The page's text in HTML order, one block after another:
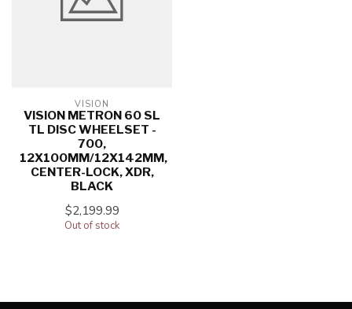
VISION
VISION METRON 60 SL
TL DISC WHEELSET -
700,
12X100MM/12X142MM,
CENTER-LOCK, XDR,
BLACK
$2,199.99
Out of stock